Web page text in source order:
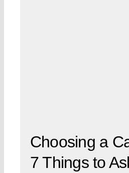
Choosing a
7 Things to